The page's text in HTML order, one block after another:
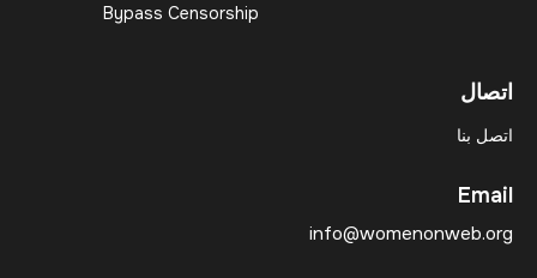
Bypass Censorship
اتصال
اتصل بنا
Email
info@womenonweb.org